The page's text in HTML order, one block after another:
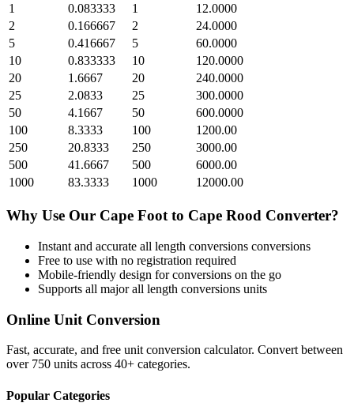
1
0.083333 1
12.0000
2
0.166667 2
24.0000
5
0.416667 5
60.0000
10
0.833333 10
120.0000
20
1.6667 20
240.0000
25
2.0833 25
300.0000
50
4.1667 50
600.0000
100
8.3333 100
1200.00
250
20.8333 250
3000.00
500
41.6667 500
6000.00
1000
83.3333 1000 12000.00
Why Use Our Cape Foot to Cape Rood Converter?
Instant and accurate all length conversions conversions
Free to use with no registration required
Mobile-friendly design for conversions on the go
Supports all majorall length conversions units
Online Unit Conversion
Fast, accurate, and free unit conversion calculator. Convert between
over 750 units across 40+ categories.
Popular Categories